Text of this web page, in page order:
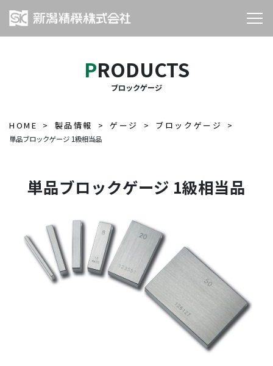
PRODUCTS
ブロックゲージ
HOME 製品情報 ゲージ ブロックゲージ
単品ブロックゲージ 1級相当品
単品ブロックゲージ 1級相当品